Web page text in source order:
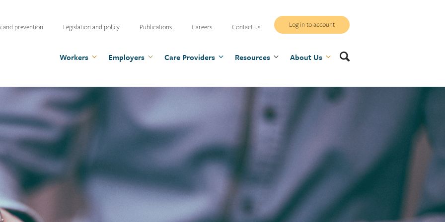
Search
WCB
site
Log in to account
Workers Employers Care Providers Resources About Us
and prevention Legislation and policy Publications Careers Contact us